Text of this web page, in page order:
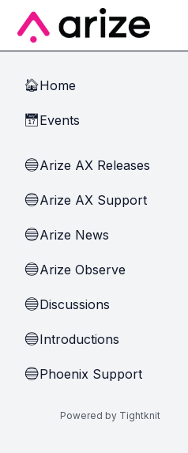
Skip to main content
🏠Home
📅Events
🔵Arize AX Releases
🔵Arize AX Support
🔵Arize News
🔵Arize Observe
🔵Discussions
🔵Introductions
🔵Phoenix Support
Powered by Tightknit